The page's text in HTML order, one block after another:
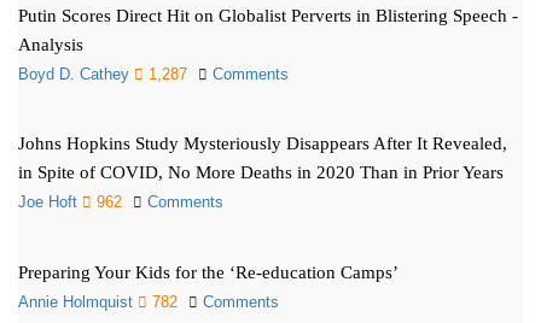
Putin Scores Direct Hit on Globalist Perverts in Blistering Speech -
Analysis
Boyd D. Cathey 1,287 Comments
Johns Hopkins Study Mysteriously Disappears After It Revealed,
in Spite of COVID, No More Deaths in 2020 Than in Prior Years
Joe Hoft 962 Comments
Preparing Your Kids for the ‘Re-education Camps’
Annie Holmquist 782 Comments